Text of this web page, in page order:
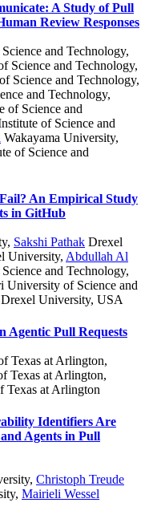
A Study of Pull
Review Responses
and Technology,
Science and Technology,
Science and Technology,
and Technology,
of Science and
of Science and
Wakayama University,
of Science and
An Empirical Study
in GitHub
, Sakshi Pathak Drexel
University, Abdullah Al
and Technology,
University of Science and
Drexel University, USA
Agentic Pull Requests
Texas at Arlington,
Texas at Arlington,
at Arlington
Identifiers Are
Agents in Pull
, Christoph Treude
, Mairieli Wessel